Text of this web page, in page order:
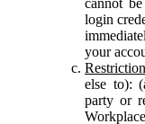
login
your
else to):
party or